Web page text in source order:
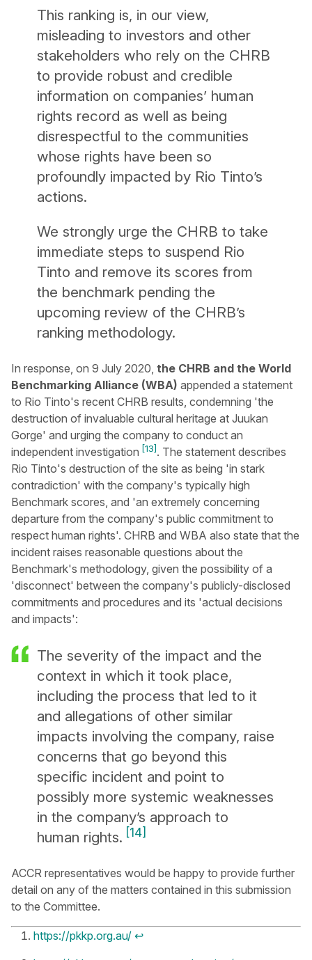
This ranking is, in our view,
misleading to investors and other
stakeholders who rely on the CHRB
to provide robust and credible
information on companies’ human
rights record as well as being
disrespectful to the communities
whose rights have been so
profoundly impacted by Rio Tinto’s
actions.
We strongly urge the CHRB to take
immediate steps to suspend Rio
Tinto and remove its scores from
the benchmark pending the
upcoming review of the CHRB’s
ranking methodology.
In response, on 9 July 2020, the CHRB and the World
Benchmarking Alliance (WBA) appended a statement
to Rio Tinto's recent CHRB results, condemning 'the
destruction of invaluable cultural heritage at Juukan
Gorge' and urging the company to conduct an
independent investigation [13]. The statement describes
Rio Tinto's destruction of the site as being 'in stark
contradiction' with the company's typically high
Benchmark scores, and 'an extremely concerning
departure from the company's public commitment to
respect human rights'. CHRB and WBA also state that the
incident raises reasonable questions about the
Benchmark's methodology, given the possibility of a
'disconnect' between the company's publicly-disclosed
commitments and procedures and its 'actual decisions
and impacts':
The severity of the impact and the
context in which it took place,
including the process that led to it
and allegations of other similar
impacts involving the company, raise
concerns that go beyond this
specific incident and point to
possibly more systemic weaknesses
in the company’s approach to
human rights. [14]
ACCR representatives would be happy to provide further
detail on any of the matters contained in this submission
to the Committee.
https://pkkp.org.au/ ↩︎